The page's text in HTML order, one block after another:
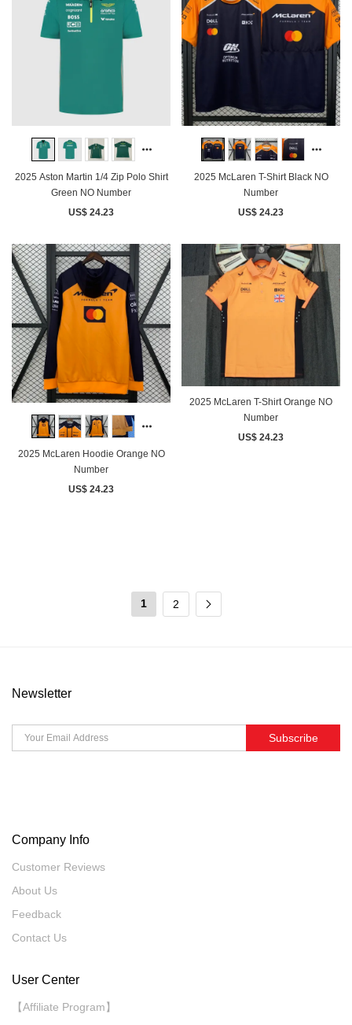
2025 Aston Martin 1/4 Zip Polo Shirt
Green NO Number
US$ 24.23
2025 McLaren T-Shirt Black NO
Number
US$ 24.23
2025 McLaren Hoodie Orange NO
Number
US$ 24.23
2025 McLaren T-Shirt Orange NO
Number
US$ 24.23
1 2
Newsletter
Subscribe
Company Info
Customer Reviews
About Us
Feedback
Contact Us
User Center
【Affiliate Program】